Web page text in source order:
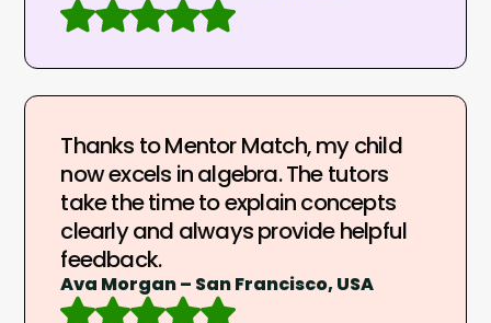
Thanks to Mentor Match, my child
now excels in algebra. The tutors
take the time to explain concepts
clearly and always provide helpful
feedback.
Ava Morgan – San Francisco, USA